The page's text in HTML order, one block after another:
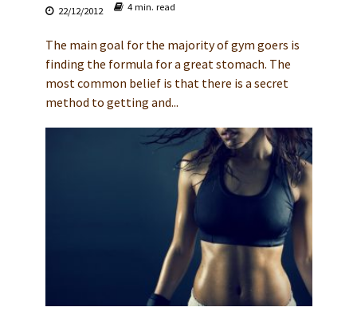
22/12/2012 4 min. read
The main goal for the majority of gym goers is
finding the formula for a great stomach. The
most common belief is that there is a secret
method to getting and...